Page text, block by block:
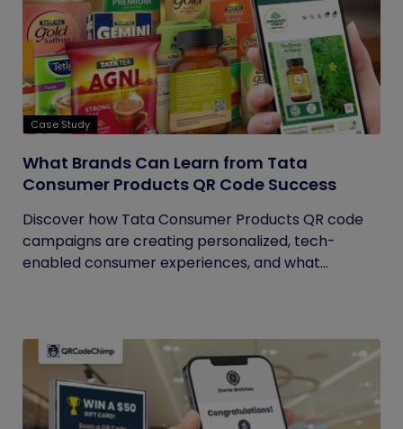
Case Study
What Brands Can Learn from Tata
Consumer Products QR Code Success
Discover how Tata Consumer Products QR code
campaigns are creating personalized, tech-
enabled consumer experiences, and what...